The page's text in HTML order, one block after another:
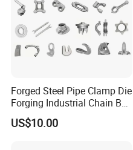
Forged Steel Pipe Clamp Die
Forging Industrial Chain Ball
Joints
US$10.00